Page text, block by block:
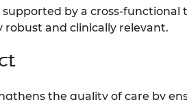
supported by a cross-
robust and clinically relevant.
the quality of care by